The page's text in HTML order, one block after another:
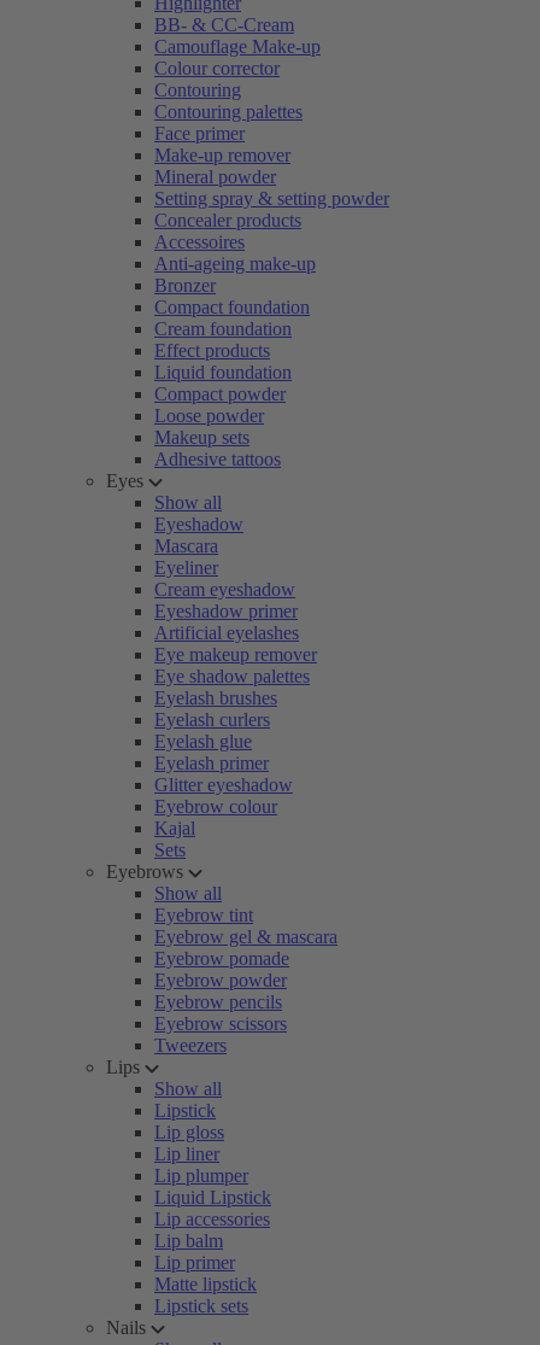
BB- & CC-Cream
Camouflage Make-up
Colour corrector
Contouring
Contouring palettes
Face primer
Make-up remover
Mineral powder
Setting spray & setting powder
Concealer products
Accessoires
Anti-ageing make-up
Bronzer
Compact foundation
Cream foundation
Effect products
Liquid foundation
Compact powder
Loose powder
Makeup sets
Adhesive tattoos
Eyes
Show all
Eyeshadow
Mascara
Eyeliner
Cream eyeshadow
Eyeshadow primer
Artificial eyelashes
Eye makeup remover
Eye shadow palettes
Eyelash brushes
Eyelash curlers
Eyelash glue
Eyelash primer
Glitter eyeshadow
Eyebrow colour
Kajal
Sets
Eyebrows
Show all
Eyebrow tint
Eyebrow gel & mascara
Eyebrow pomade
Eyebrow powder
Eyebrow pencils
Eyebrow scissors
Tweezers
Lips
Show all
Lipstick
Lip gloss
Lip liner
Lip plumper
Liquid Lipstick
Lip accessories
Lip balm
Lip primer
Matte lipstick
Lipstick sets
Nails